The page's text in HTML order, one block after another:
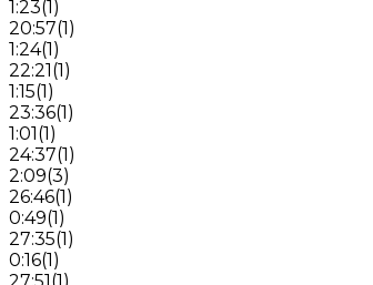
1:23(1)
20:57(1)
1:24(1)
22:21(1)
1:15(1)
23:36(1)
1:01(1)
24:37(1)
2:09(3)
26:46(1)
0:49(1)
27:35(1)
0:16(1)